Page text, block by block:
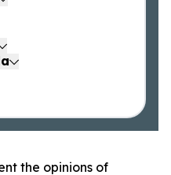
the opinions of